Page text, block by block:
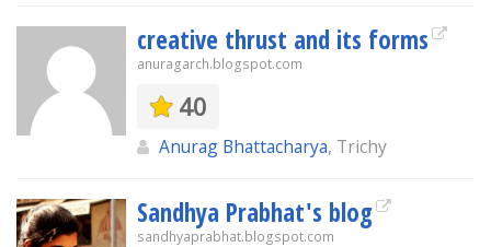
creative thrust and its forms
anuragarch.blogspot.com
40
Anurag Bhattacharya, Trichy
Sandhya Prabhat's blog
sandhyaprabhat.blogspot.com